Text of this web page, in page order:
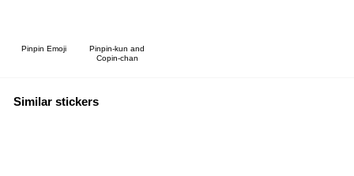
Pinpin Emoji
Pinpin-kun and
Copin-chan
Similar stickers